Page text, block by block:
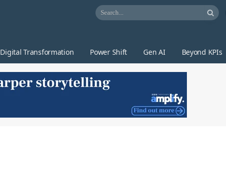
Digital Transformation Power Shift Gen AI Beyond KPIs